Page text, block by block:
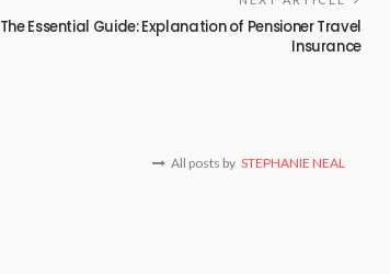
The Essential Guide: Explanation of Pensioner Travel
Insurance
All posts by STEPHANIE NEAL